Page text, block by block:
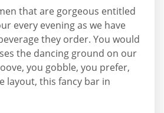
that are gorgeous entitled
every evening as we have
they order. You would
the dancing ground on our
you gobble, you prefer,
layout, this fancy bar in